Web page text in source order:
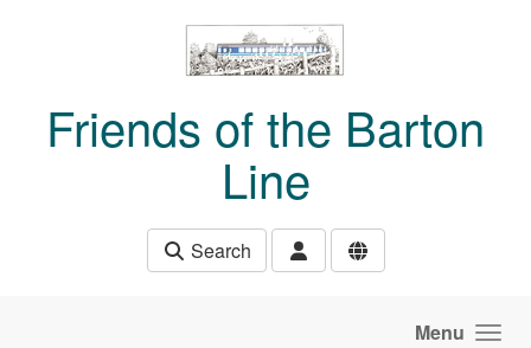
Friends of the Barton
Line
Search
Menu